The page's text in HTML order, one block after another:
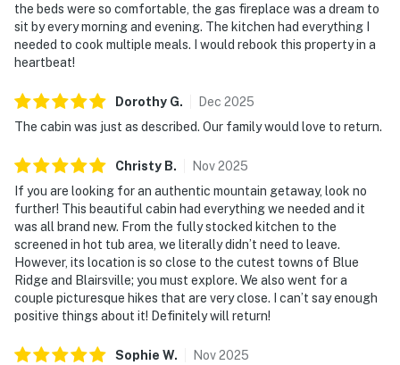
the beds were so comfortable, the gas fireplace was a dream to
sit by every morning and evening. The kitchen had everything I
needed to cook multiple meals. I would rebook this property in a
heartbeat!
Dorothy G. Dec 2025
The cabin was just as described. Our family would love to return.
Christy B. Nov2025
If you are looking for an authentic mountain getaway, look no
further! This beautiful cabin had everything we needed and it
was all brand new. From the fully stocked kitchen to the
screened in hot tub area, we literally didn’t need to leave.
However, its location is so close to the cutest towns of Blue
Ridge and Blairsville; you must explore. We also went for a
couple picturesque hikes that are very close. I can’t say enough
positive things about it! Definitely will return!
Sophie W. Nov2025